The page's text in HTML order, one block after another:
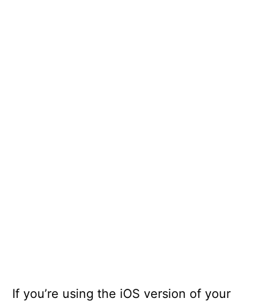
If you’re using the iOS version of your